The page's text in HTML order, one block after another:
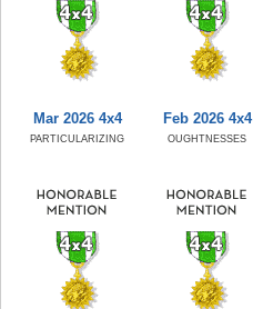
Mar 2026 4x4
PARTICULARIZING
Feb 2026 4x4
OUGHTNESSES